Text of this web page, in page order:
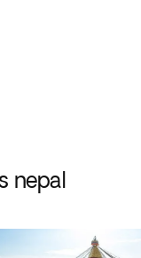
nepal